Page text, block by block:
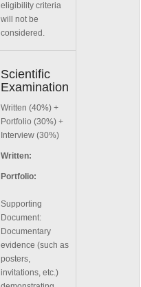
eligibility criteria
will not be
considered.
Scientific
Examination
Written (40%) +
Portfolio (30%) +
Interview (30%)
Written:
Portfolio:
Supporting
Document:
Documentary
evidence (such as
posters,
invitations, etc.)